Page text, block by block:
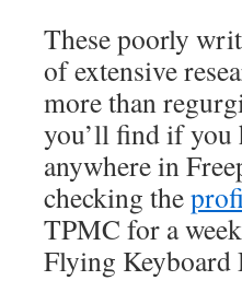
These poorly
of extensive
more than
you’ll find if you
anywhere in
checking the
TPMC for a
Flying